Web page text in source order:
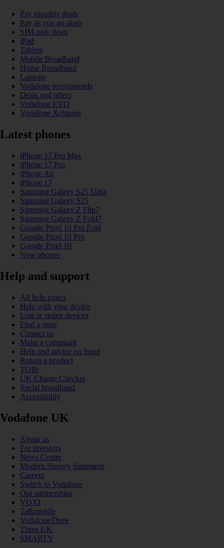
Pay monthly deals
Pay as you go deals
SIM only deals
iPad
Tablets
Mobile Broadband
Home Broadband
Laptops
Vodafone recommends
Deals and offers
Vodafone EVO
Vodafone Xchange
Latest phones
iPhone 17 Pro Max
iPhone 17 Pro
iPhone Air
iPhone 17
Samsung Galaxy S25 Ultra
Samsung Galaxy S25
Samsung Galaxy Z Flip7
Samsung Galaxy Z Fold7
Google Pixel 10 Pro Fold
Google Pixel 10 Pro
Google Pixel 10
New phones
Help and support
All help topics
Help with your device
Lost or stolen devices
Find a store
Contact us
Make a complaint
Help and advice on fraud
Return a product
TOBi
UK Charge Checker
Social broadband
Accessibility
Vodafone UK
About us
For investors
News Centre
Modern Slavery Statement
Careers
Switch to Vodafone
Our partnerships
VOXI
Talkmobile
VodafoneThree
Three UK
SMARTY